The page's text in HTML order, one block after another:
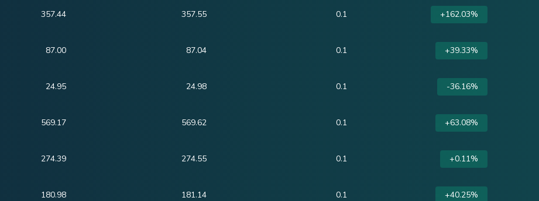
357.44 357.55 0.1 +162.03%
87.00 87.04 0.1 +39.33%
24.95 24.98 0.1 -36.16%
569.17 569.62 0.1 +63.08%
274.39 274.55 0.1 +0.11%
180.98 181.14 0.1 +40.25%